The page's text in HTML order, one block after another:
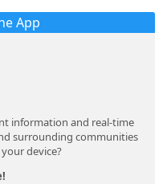
App
information and real-time
surrounding communities
device?